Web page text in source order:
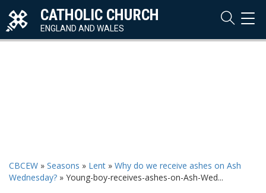
CATHOLIC CHURCH
ENGLAND AND WALES
CBCEW » Seasons » Lent » Why do we receive ashes on Ash
Wednesday? » Young-boy-receives-ashes-on-Ash-Wed...